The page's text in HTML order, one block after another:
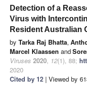
Detection of a
Virus with
Resident Australian
by Tarka Raj Bhatta,
Marcel Klaassen and
Viruses 2020, 12(1), 88;
2020
Cited by 12 | Viewed by